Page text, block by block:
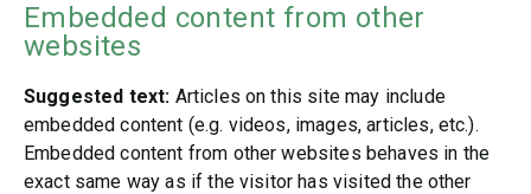
Embedded content from other
websites
Suggested text: Articles on this site may include
embedded content (e.g. videos, images, articles, etc.).
Embedded content from other websites behaves in the
exact same way as if the visitor has visited the other